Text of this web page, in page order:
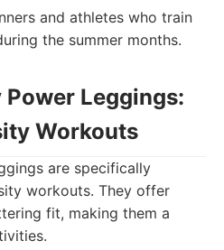
and athletes who train
the summer months.
Leggings:
Workouts
are specifically
workouts. They offer
fit, making them a